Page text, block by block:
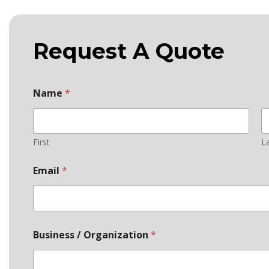
Request A Quote
Name *
First
t
a
e
o
d
e
Email *
Business / Organization *